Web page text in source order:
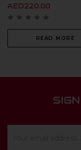
AED220.00
READ MORE